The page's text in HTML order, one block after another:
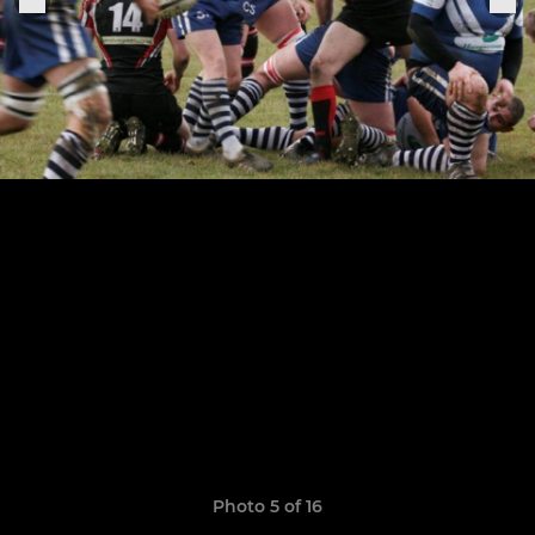
Photo 5 of 16